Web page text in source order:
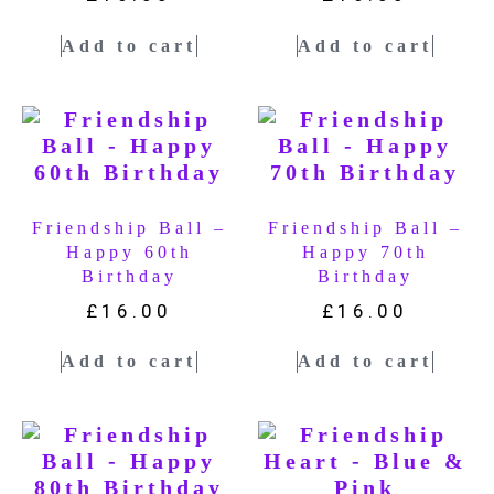
Add to cart Add to cart
Friendship Ball –
Happy 60th
Birthday
£ 16.00
Add to cart
Friendship Ball –
Happy 70th
Birthday
£ 16.00
Add to cart